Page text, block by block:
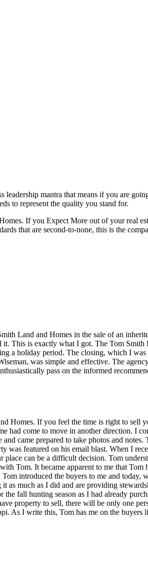
mantra that means if you are
to represent the quality you stand for.
If you Expect More out of your real
that are second-to-none, this is the
Land and Homes in the sale of an
it. This is exactly what I got. The Tom
a holiday period. The closing, which I
was simple and effective. The
pass on the informed
Homes. If you feel the time is right to sell
had come to move in another direction. I
came prepared to take photos and
featured on his email blast. When I
can be a difficult decision. Tom
Tom. It became apparent to me that Tom
introduced the buyers to me and today,
as much as I did and are providing
fall hunting season as I had already
property to sell, there will be only one
As I write this, Tom has me on the